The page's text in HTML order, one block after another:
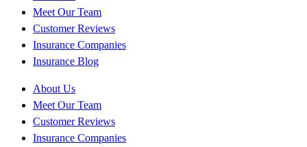
Meet Our Team
Customer Reviews
Insurance Companies
Insurance Blog
About Us
Meet Our Team
Customer Reviews
Insurance Companies